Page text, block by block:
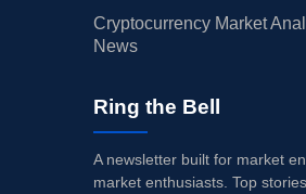
Cryptocurrency Market
News
Ring the Bell
A newsletter built for market
market enthusiasts. Top